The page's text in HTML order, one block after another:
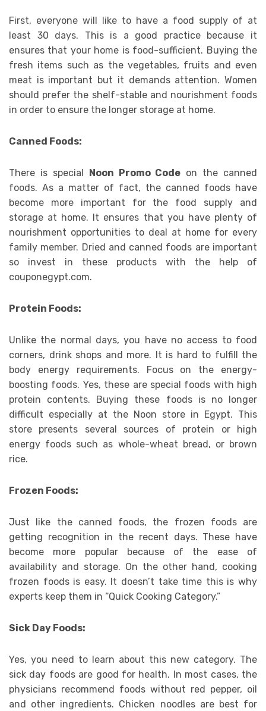
First, everyone will like to have a food supply of at
least 30 days. This is a good practice because it
ensures that your home is food-sufficient. Buying the
fresh items such as the vegetables, fruits and even
meat is important but it demands attention. Women
should prefer the shelf-stable and nourishment foods
in order to ensure the longer storage at home.
Canned Foods:
There is special Noon Promo Code on the canned
foods. As a matter of fact, the canned foods have
become more important for the food supply and
storage at home. It ensures that you have plenty of
nourishment opportunities to deal at home for every
family member. Dried and canned foods are important
so invest in these products with the help of
couponegypt.com.
Protein Foods:
Unlike the normal days, you have no access to food
corners, drink shops and more. It is hard to fulfill the
body energy requirements. Focus on the energy-
boosting foods. Yes, these are special foods with high
protein contents. Buying these foods is no longer
difficult especially at the Noon store in Egypt. This
store presents several sources of protein or high
energy foods such as whole-wheat bread, or brown
rice.
Frozen Foods:
Just like the canned foods, the frozen foods are
getting recognition in the recent days. These have
become more popular because of the ease of
availability and storage. On the other hand, cooking
frozen foods is easy. It doesn’t take time this is why
experts keep them in “Quick Cooking Category.”
Sick Day Foods:
Yes, you need to learn about this new category. The
sick day foods are good for health. In most cases, the
physicians recommend foods without red pepper, oil
and other ingredients. Chicken noodles are best for